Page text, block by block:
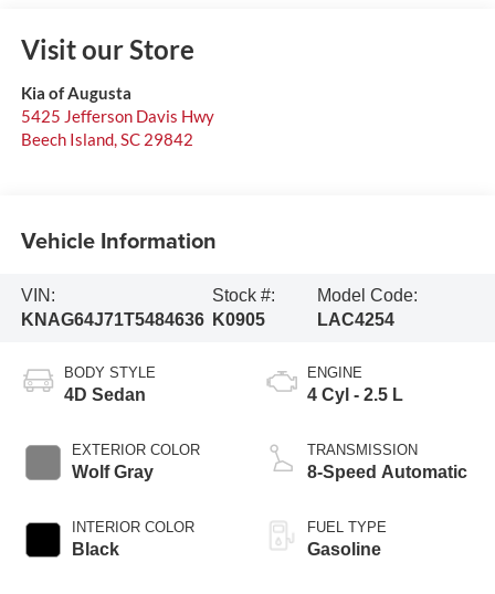
Visit our Store
Kia of Augusta
5425 Jefferson Davis Hwy
Beech Island,SC 29842
Vehicle Information
VIN:
KNAG64J71T5484636
Stock #:
K0905
Model Code:
LAC4254
BODY STYLE
4D Sedan
EXTERIOR COLOR
Wolf Gray
INTERIOR COLOR
Black
ENGINE
4 Cyl - 2.5 L
TRANSMISSION
8-Speed Automatic
FUEL TYPE
Gasoline